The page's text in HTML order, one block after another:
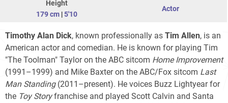
Height
179 cm |5'10
Actor
Timothy Alan Dick, known professionally as Tim Allen, is an
American actor and comedian. He is known for playing Tim
"The Toolman" Taylor on the ABC sitcom Home Improvement
(1991–1999) and Mike Baxter on the ABC/Fox sitcom Last
Man Standing(2011–present). He voices Buzz Lightyear for
the Toy Storyfranchise and played Scott Calvin and Santa